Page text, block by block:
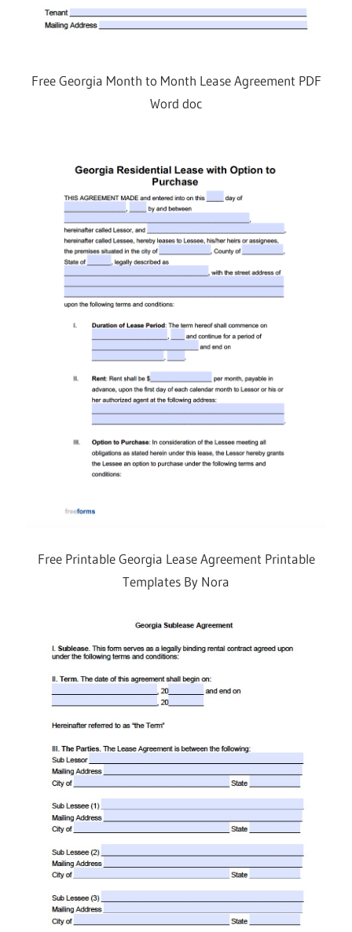
Free Georgia Month to Month Lease Agreement PDF
Word doc
Free Printable Georgia Lease Agreement Printable
Templates By Nora